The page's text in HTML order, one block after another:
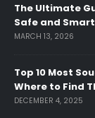
The Ultimate
Safe and
MARCH 13, 2026
Top 10 Most
Where to Find
DECEMBER 4, 2025